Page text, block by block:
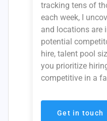
tracking tens of
each week, I
and locations are
potential
hire, talent pool
you prioritize
competitive in a
Get in touch